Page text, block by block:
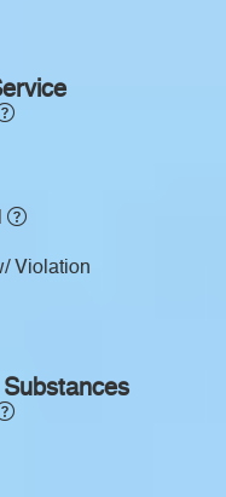
Violation